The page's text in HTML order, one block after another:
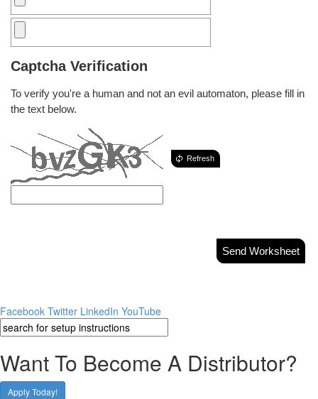
Captcha Verification
To verify you're a human and not an evil automaton, please fill in
the text below.
Refresh
Send Worksheet
Facebook Twitter LinkedIn YouTube
Want To Become A Distributor?
Apply Today!